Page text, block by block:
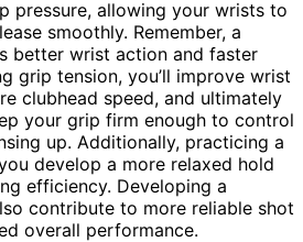
pressure, allowing your wrists to
smoothly. Remember, a
better wrist action and faster
grip tension, you’ll improve wrist
clubhead speed, and ultimately
your grip firm enough to control
up. Additionally, practicing a
develop a more relaxed hold
efficiency. Developing a
contribute to more reliable shot
overall performance.